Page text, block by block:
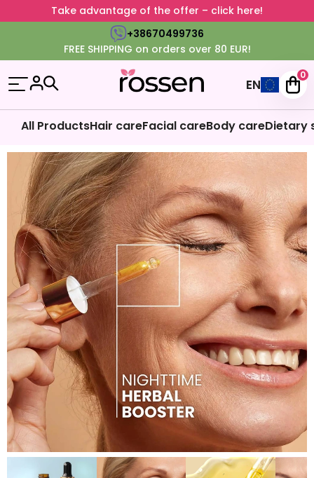
Take advantage of the offer – click here!
+38670499736
FREE SHIPPING on orders over 80 EUR!
EN
0
All ProductsHair careFacial careBody careDietary